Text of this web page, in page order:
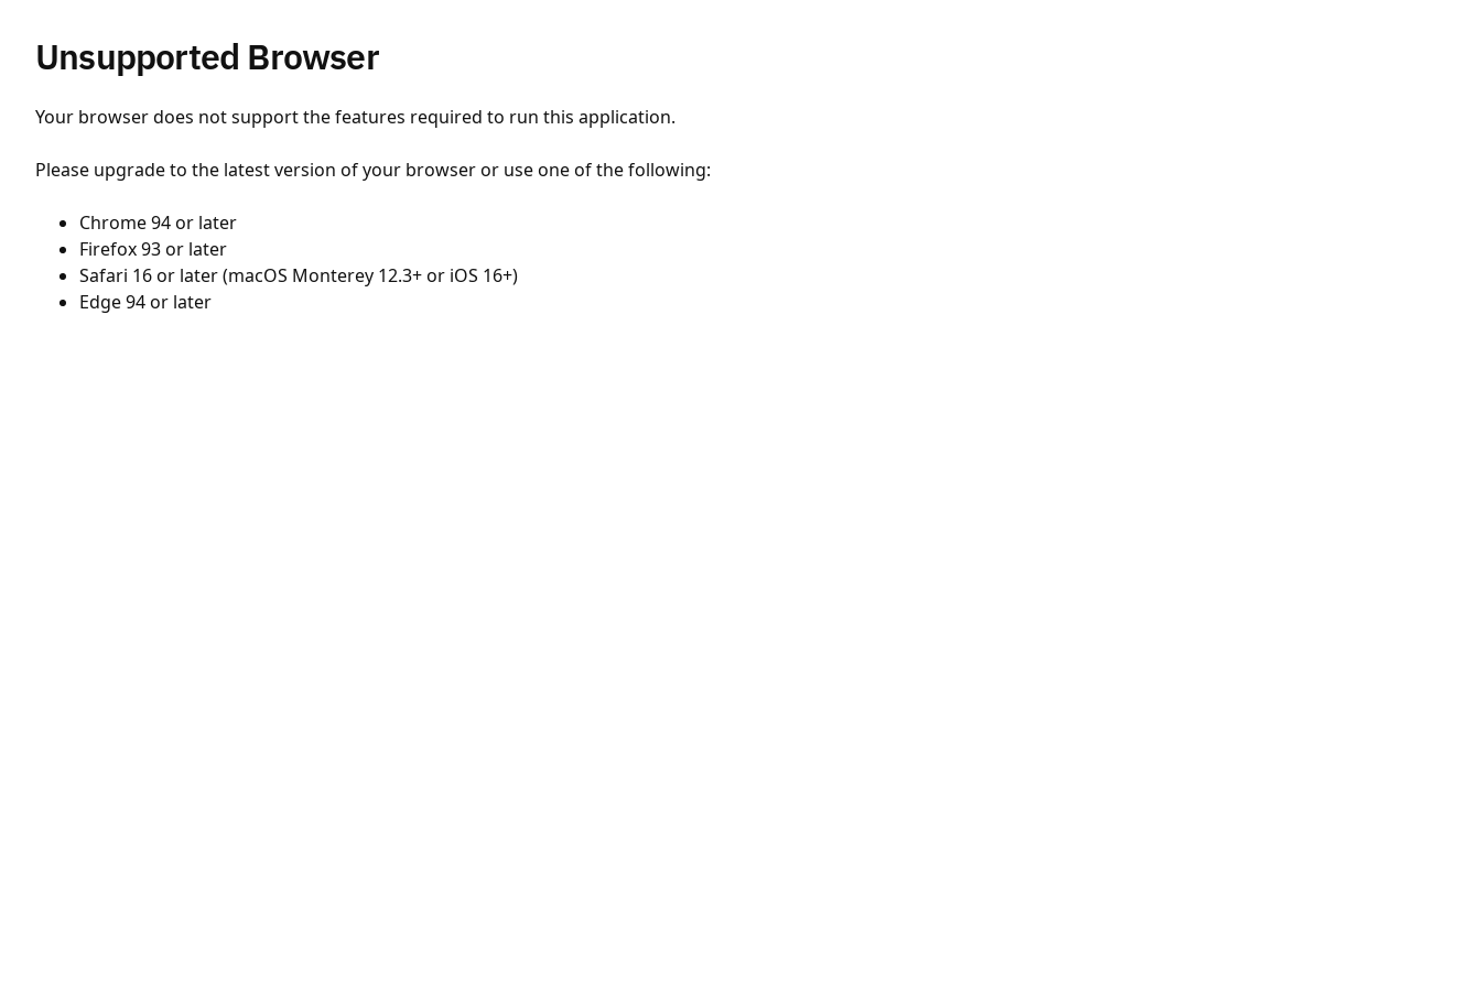
Unsupported Browser
Your browser does not support the features required to run this application.
Please upgrade to the latest version of your browser or use one of the following:
Chrome 94 or later
Firefox 93 or later
Safari 16 or later (macOS Monterey 12.3+ or iOS 16+)
Edge 94 or later